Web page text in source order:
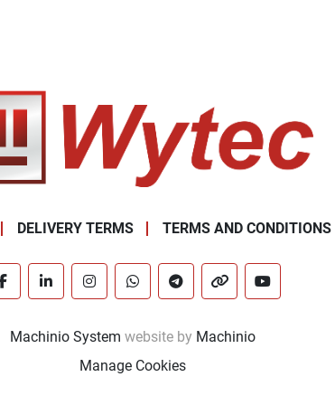
DELIVERY TERMS TERMS AND CONDITIONS
facebooklinkedininstagramwhatsapptelegramother youtube
Machinio System website by Machinio
Manage Cookies